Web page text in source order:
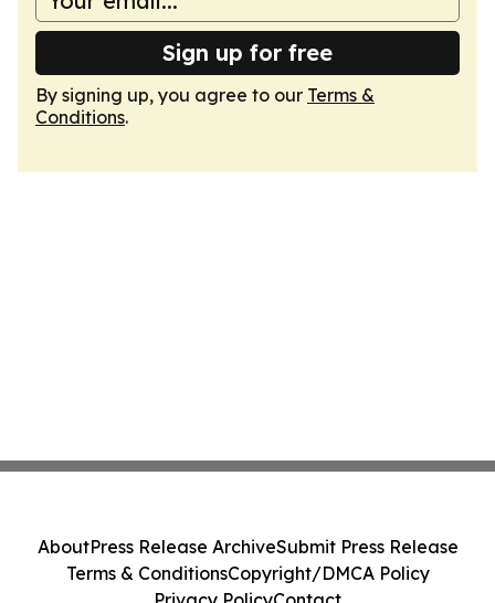
Sign up for free
By signing up, you agree to our Terms &
Conditions.
AboutPress Release ArchiveSubmit Press Release
Terms & ConditionsCopyright/DMCA Policy